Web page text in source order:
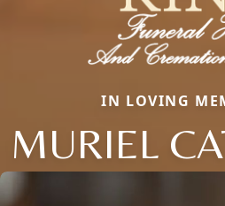
IN LOVING
MURIEL